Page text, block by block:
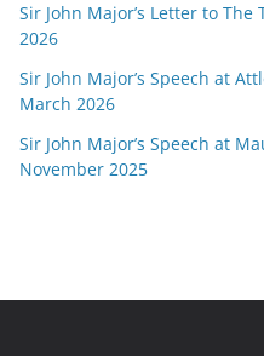
Sir John Major’s Letter to
2026
Sir John Major’s Speech at
March 2026
Sir John Major’s Speech at
November 2025